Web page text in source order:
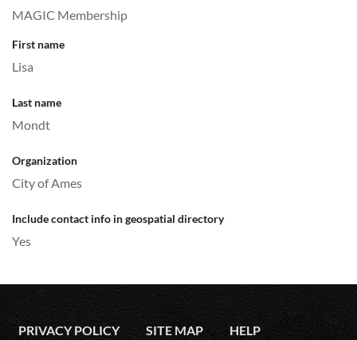
MAGIC Membership
First name
Lisa
Last name
Mondt
Organization
City of Ames
Include contact info in geospatial directory
Yes
PRIVACY POLICY SITE MAP HELP